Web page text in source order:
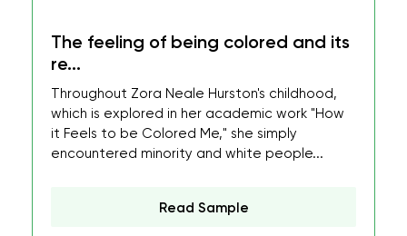
The feeling of being colored and its
re...
Throughout Zora Neale Hurston's childhood,
which is explored in her academic work "How
it Feels to be Colored Me," she simply
encountered minority and white people...
Read Sample